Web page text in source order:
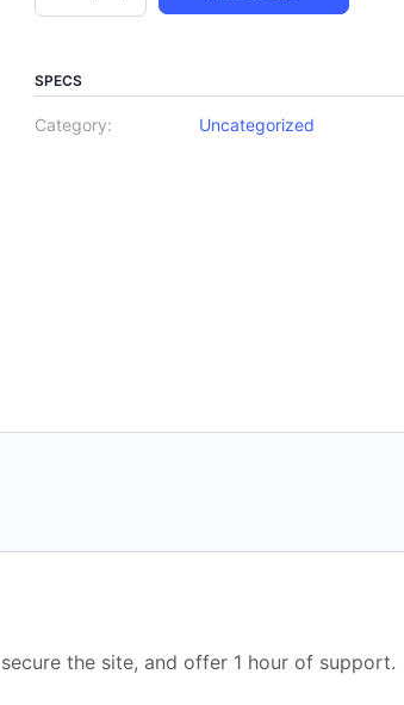
SPECS
Category: Uncategorized
the site, and offer 1 hour of support.